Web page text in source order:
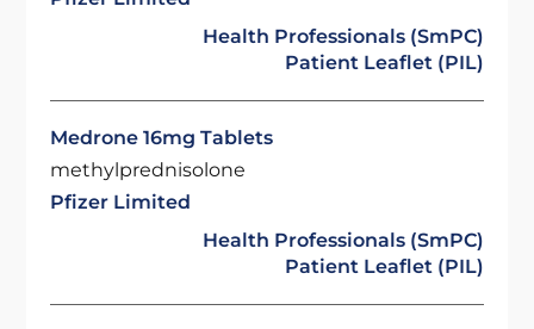
Health Professionals (SmPC)
Patient Leaflet (PIL)
Medrone 16mg Tablets
methylprednisolone
Pfizer Limited
Health Professionals (SmPC)
Patient Leaflet (PIL)